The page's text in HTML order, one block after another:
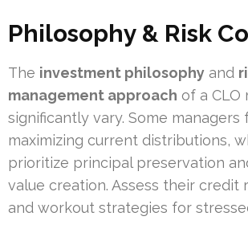
Philosophy & Risk
The investment philosophy and
management approach of a CLO
significantly vary. Some managers
maximizing current distributions,
prioritize principal preservation
value creation. Assess their credit
and workout strategies for